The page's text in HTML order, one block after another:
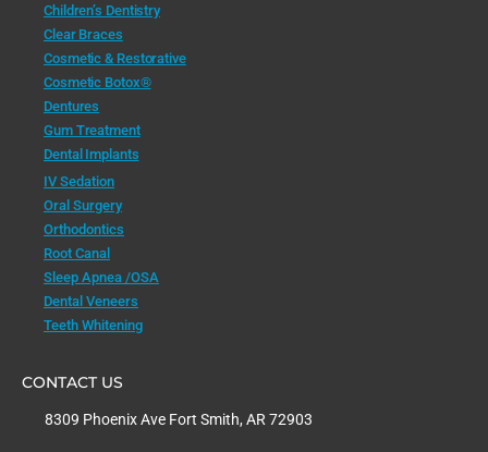
Children’s Dentistry
Clear Braces
Cosmetic & Restorative
Cosmetic Botox®
Dentures
Gum Treatment
Dental Implants
IV Sedation
Oral Surgery
Orthodontics
Root Canal
Sleep Apnea /OSA
Dental Veneers
Teeth Whitening
CONTACT US
8309 Phoenix Ave Fort Smith, AR 72903